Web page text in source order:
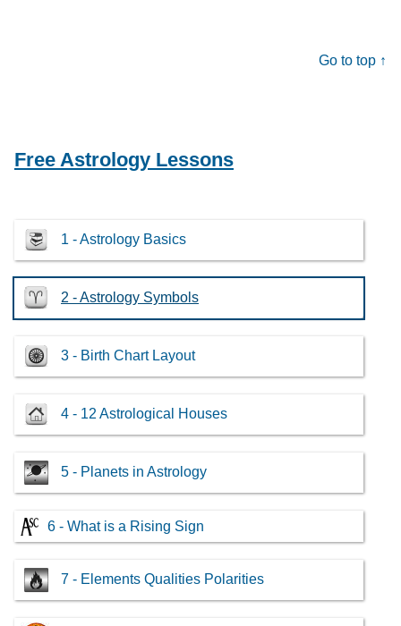
Go to top ↑
Free Astrology Lessons
1 - Astrology Basics
2 - Astrology Symbols
3 - Birth Chart Layout
4 - 12 Astrological Houses
5 - Planets in Astrology
6 - What is a Rising Sign
7 - Elements Qualities Polarities